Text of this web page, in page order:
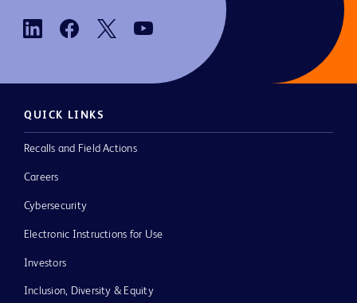
QUICK LINKS
Recalls and Field Actions
Careers
Cybersecurity
Electronic Instructions for Use
Investors
Inclusion, Diversity & Equity